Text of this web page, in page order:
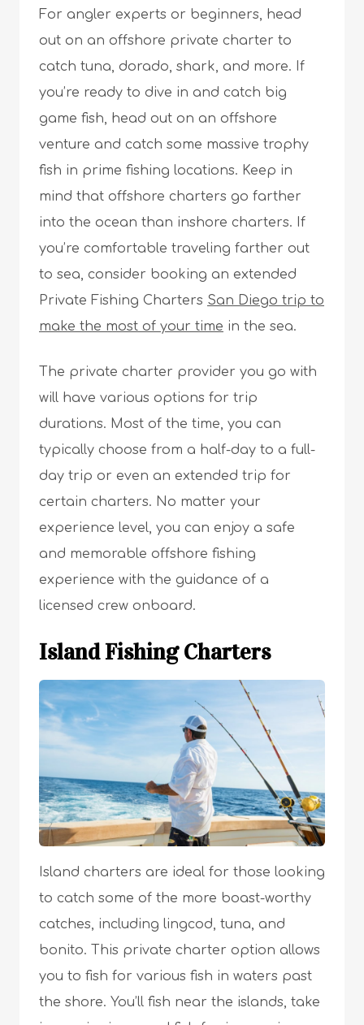
For angler experts or beginners, head
out on an offshore private charter to
catch tuna, dorado, shark, and more. If
you’re ready to dive in and catch big
game fish, head out on an offshore
venture and catch some massive trophy
fish in prime fishing locations. Keep in
mind that offshore charters go farther
into the ocean than inshore charters. If
you’re comfortable traveling farther out
to sea, consider booking an extended
Private Fishing Charters San Diego trip to
make the most of your time in the sea.
The private charter provider you go with
will have various options for trip
durations. Most of the time, you can
typically choose from a half-day to a full-
day trip or even an extended trip for
certain charters. No matter your
experience level, you can enjoy a safe
and memorable offshore fishing
experience with the guidance of a
licensed crew onboard.
Island Fishing Charters
Island charters are ideal for those looking
to catch some of the more boast-worthy
catches, including lingcod, tuna, and
bonito. This private charter option allows
you to fish for various fish in waters past
the shore. You’ll fish near the islands, take